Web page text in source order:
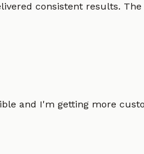
consistent results.
and I'm getting more